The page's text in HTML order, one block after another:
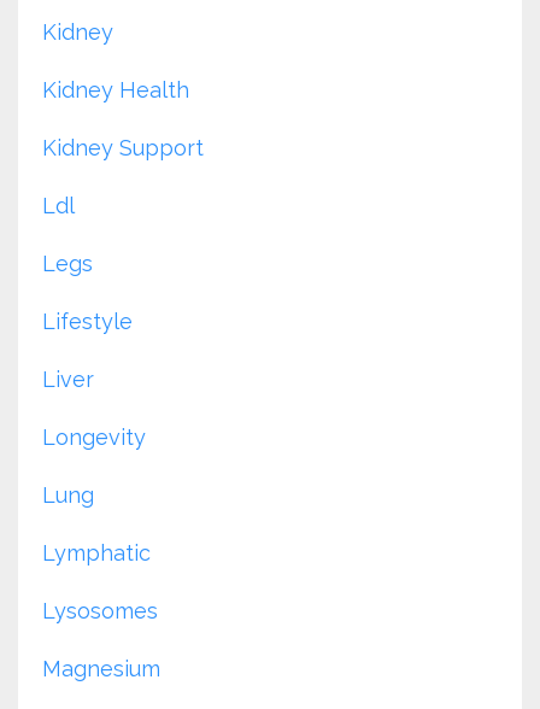
Kidney
Kidney Health
Kidney Support
Ldl
Legs
Lifestyle
Liver
Longevity
Lung
Lymphatic
Lysosomes
Magnesium